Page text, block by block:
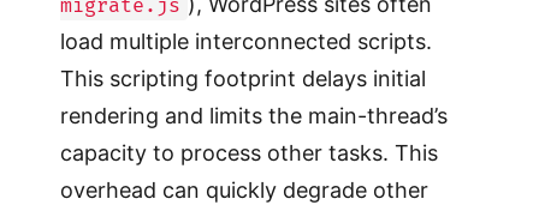
migrate.js
load multiple interconnected scripts.
This scripting footprint delays initial
rendering and limits the main-thread’s
capacity to process other tasks. This
overhead can quickly degrade other